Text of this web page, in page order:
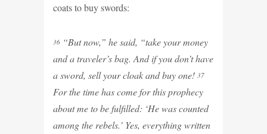
coats to buy swords:
36 “But now,” he said, “take your money
and a traveler’s bag. And if you don’t have
a sword, sell your cloak and buy one! 37
For the time has come for this prophecy
about me to be fulfilled: ‘He was counted
among the rebels.’ Yes, everything written